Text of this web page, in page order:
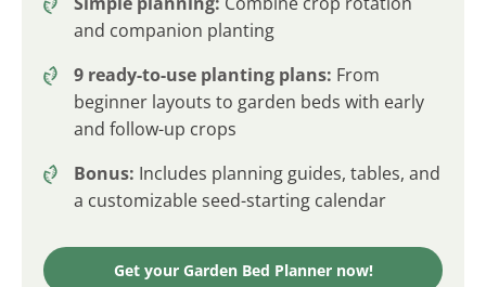
and companion planting
9 ready-to-use planting plans: From
beginner layouts to garden beds with early
and follow-up crops
Bonus: Includes planning guides, tables, and
a customizable seed-starting calendar
Get your Garden Bed Planner now!